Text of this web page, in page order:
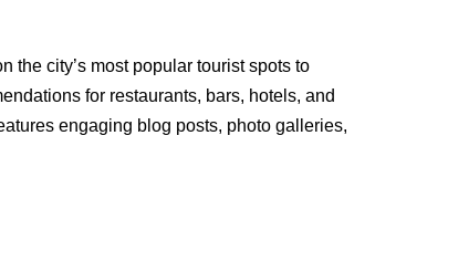
the city’s most popular tourist spots to
for restaurants, bars, hotels, and
engaging blog posts, photo galleries,